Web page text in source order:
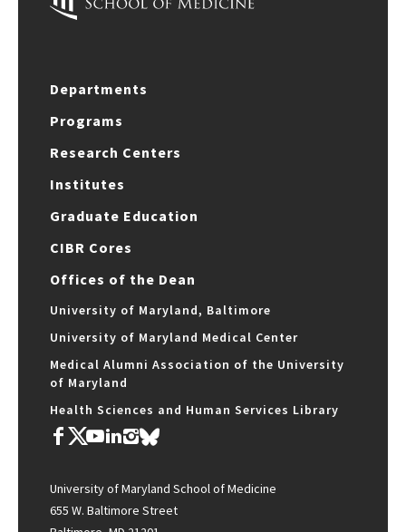
Departments
Programs
Research Centers
Institutes
Graduate Education
CIBR Cores
Offices of the Dean
University of Maryland, Baltimore
University of Maryland Medical Center
Medical Alumni Association of the University
of Maryland
Health Sciences and Human Services Library
University of Maryland School of Medicine
655 W. Baltimore Street